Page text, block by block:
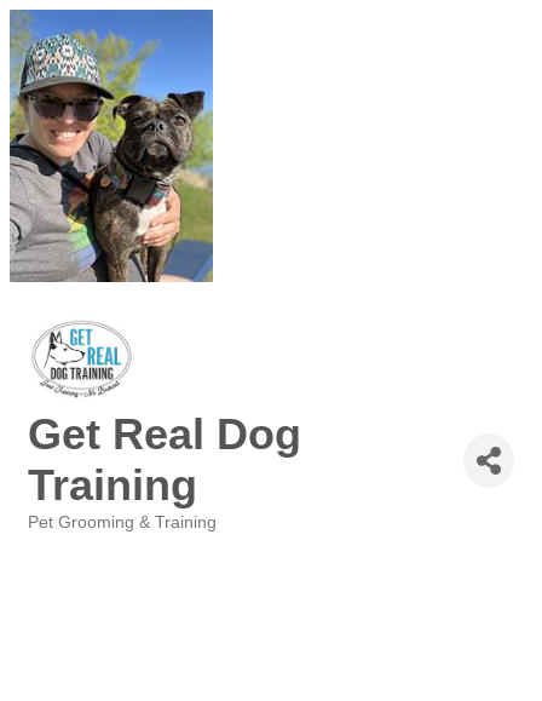
Get Real Dog
Training
Pet Grooming & Training